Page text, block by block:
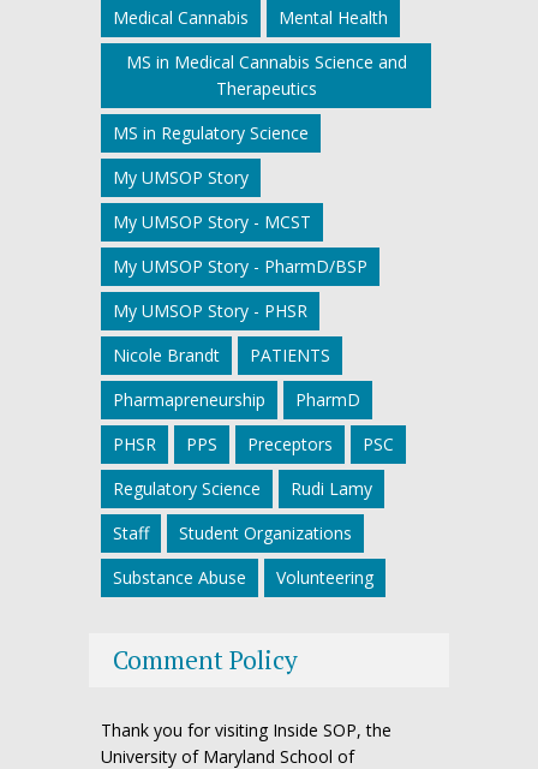
Medical Cannabis
Mental Health
MS in Medical Cannabis Science and
Therapeutics
MS in Regulatory Science
My UMSOP Story
My UMSOP Story - MCST
My UMSOP Story - PharmD/BSP
My UMSOP Story - PHSR
Nicole Brandt
PATIENTS
Pharmapreneurship
PharmD
PHSR
PPS Preceptors
PSC
Regulatory Science
Rudi Lamy
Staff
Student Organizations
Substance Abuse
Volunteering
Comment Policy
Thank you for visiting Inside SOP, the
University of Maryland School of